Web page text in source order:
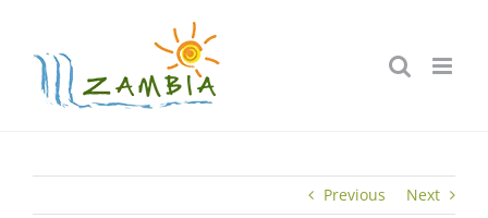
content
Previous Next